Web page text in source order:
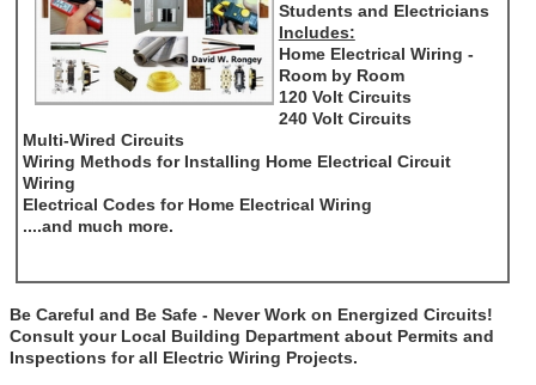
Students and Electricians
Includes:
Home Electrical Wiring -
Room by Room
120 Volt Circuits
240 Volt Circuits
Multi-Wired Circuits
Wiring Methods for Installing Home Electrical Circuit
Wiring
Electrical Codes for Home Electrical Wiring
....and much more.
Be Careful and Be Safe - Never Work on Energized Circuits!
Consult your Local Building Department about Permits and
Inspections for all Electric Wiring Projects.